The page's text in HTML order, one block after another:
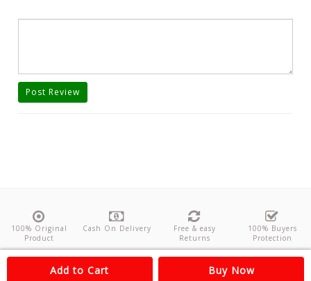
Post Review
Add to Cart Buy Now
100% Original
Product
Cash On Delivery
Free & easy
Returns
100% Buyers
Protection
About Us Contact Policies Feedback